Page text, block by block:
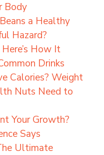
Body
a Healthy
Hazard?
How It
Drinks
Calories? Weight
Nuts Need to
Your Growth?
Says
Ultimate